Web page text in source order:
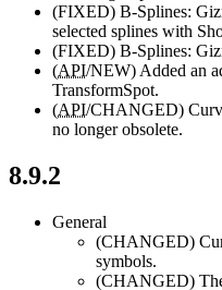
(FIXED) B-Splines:
selected splines with
(FIXED) B-Splines:
(API/NEW) Added an
TransformSpot.
(API/CHANGED)
no longer obsolete.
8.9.2
General
(CHANGED)
symbols.
(CHANGED)